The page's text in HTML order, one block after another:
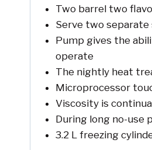
Two barrel two
Serve two
Pump gives the
operate
The nightly heat
Microprocessor
Viscosity is
During long no-use
3.2 L freezing